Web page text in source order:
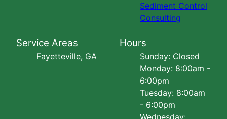
Sediment Control
Consulting
Service Areas
Fayetteville, GA
Hours
Sunday: Closed
Monday: 8:00am -
6:00pm
Tuesday: 8:00am
- 6:00pm